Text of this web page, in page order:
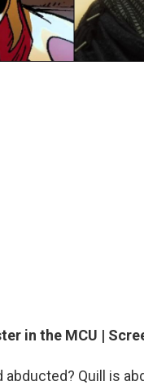
in the MCU |
Quill is